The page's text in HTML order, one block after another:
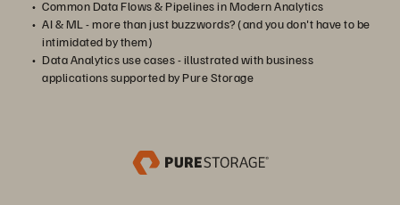
Common Data Flows & Pipelines in Modern Analytics
AI & ML - more than just buzzwords? (and you don't have to be
intimidated by them)
Data Analytics use cases - illustrated with business
applications supported by Pure Storage